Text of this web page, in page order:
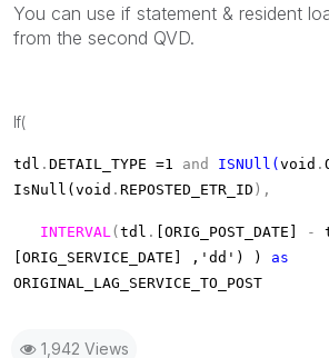
You can use if statement & resident
from the second QVD.
If(
tdl . DETAIL_TYPE =1 and ISNUll(void .
IsNull(void . REPOSTED_ETR_ID ),
INTERVAL (tdl . [ORIG_POST_DATE] -
[ORIG_SERVICE_DATE] ,'dd') ) as
ORIGINAL_LAG_SERVICE_TO_POST
1,942 Views